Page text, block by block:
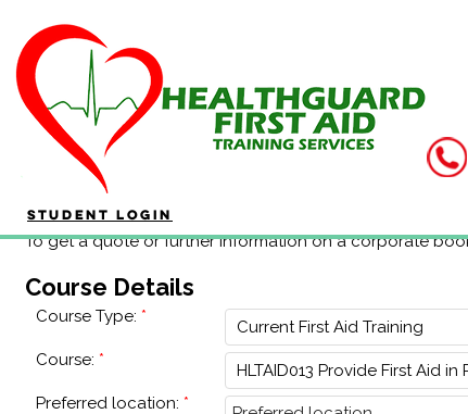
Student Login
Corporate Booking
To get a quote or further information on a corporate
Course Details
Course Type:
Course:
Preferred location: